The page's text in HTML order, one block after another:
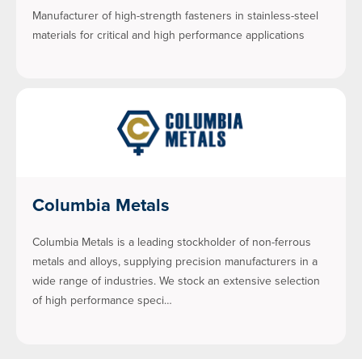
Manufacturer of high-strength fasteners in stainless-steel
materials for critical and high performance applications
Columbia Metals
Columbia Metals is a leading stockholder of non-ferrous
metals and alloys, supplying precision manufacturers in a
wide range of industries. We stock an extensive selection
of high performance speci…